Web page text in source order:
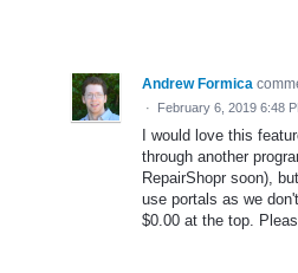
Andrew Formica
· February 6, 2019 6:48
I would love this
through another
RepairShopr soon),
use portals as we
$0.00 at the top.